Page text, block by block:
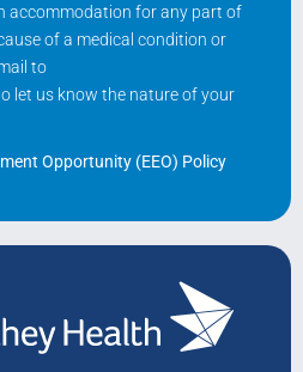
accommodation for any part of
of a medical condition or
to
let us know the nature of your
Opportunity (EEO) Policy